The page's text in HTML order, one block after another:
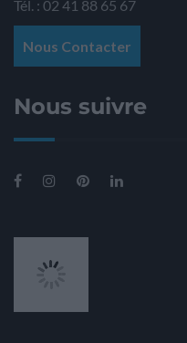
Tél. : 02 41 88 65 67
Nous Contacter
Nous suivre